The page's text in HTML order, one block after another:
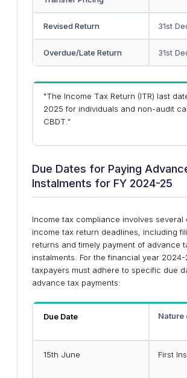
Revised Return 31st
Overdue/Late Return 31st
"The Income Tax Return (ITR) last
2025 for individuals and non-audit
CBDT."
Due Dates for Paying
Instalments for FY 2024-25
Income tax compliance involves several
income tax return deadlines, including
returns and timely payment of advance
instalments. For the financial year 2024-
taxpayers must adhere to specific due
advance tax payments:
Due Date Nature
15th June First